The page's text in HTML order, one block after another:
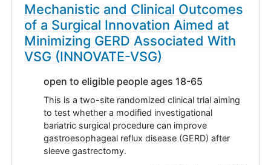
Mechanistic and Clinical Outcomes
of a Surgical Innovation Aimed at
Minimizing GERD Associated With
VSG (INNOVATE-VSG)
open to eligible people ages 18-65
This is a two-site randomized clinical trial aiming
to test whether a modified investigational
bariatric surgical procedure can improve
gastroesophageal reflux disease (GERD) after
sleeve gastrectomy.